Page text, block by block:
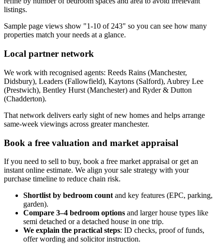
listings.
Sample page views show "1-10 of 243" so you can see how many
properties match your needs at a glance.
Local partner network
We work with recognised agents: Reeds Rains (Manchester,
Didsbury), Leaders (Fallowfield), Kaytons (Salford), Aubrey Lee
(Prestwich), Bentley Hurst (Manchester) and Ryder & Dutton
(Chadderton).
That network delivers early sight of new homes and helps arrange
same-week viewings across greater manchester.
Book a free valuation and market appraisal
If you need to sell to buy, book a free market appraisal or get an
instant online estimate. We align your sale strategy with your
purchase timeline to reduce chain risk.
Shortlist by bedroom count and key features (EPC, parking,
garden).
Compare 3–4 bedroom options and larger house types like
semi detached or a detached house in one trip.
We explain the practical steps: ID checks, proof of funds,
offer wording and solicitor instruction.